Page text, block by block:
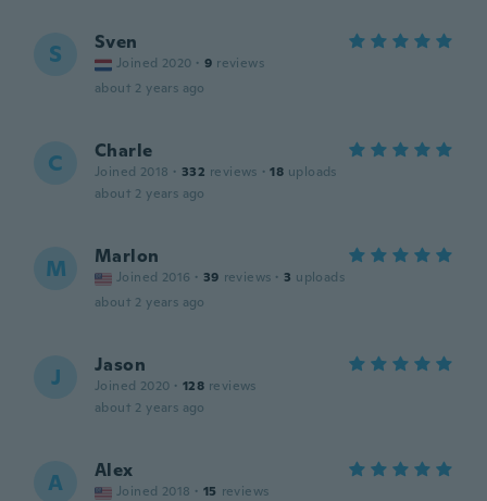
S Sven
Joined 2020 · 9 reviews
about 2 years ago
C Charle
Joined 2018 · 332 reviews · 18 uploads
about 2 years ago
M Marlon
Joined 2016 · 39 reviews · 3 uploads
about 2 years ago
J Jason
Joined 2020 · 128 reviews
about 2 years ago
A Alex
Joined 2018 · 15 reviews